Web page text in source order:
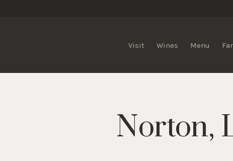
Chrysalis Vineyards
Visit Wines Menu
Norton,